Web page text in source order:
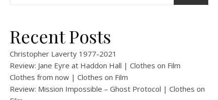
Recent Posts
Christopher Laverty 1977-2021
Review: Jane Eyre at Haddon Hall | Clothes on Film
Clothes from now | Clothes on Film
Review: Mission Impossible – Ghost Protocol | Clothes on